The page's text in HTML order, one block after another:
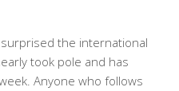
surprised the international
took pole and has
Anyone who follows